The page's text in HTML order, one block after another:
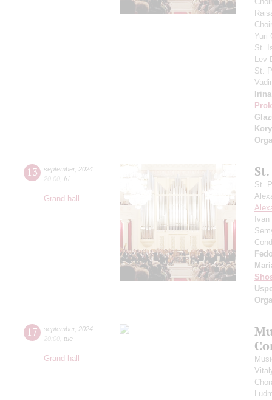
Yuri
St.
Lev
St.
13 september, 2024
20:00 fri
Grand hall
St.
17 september, 2024
20:00 tue
Grand hall